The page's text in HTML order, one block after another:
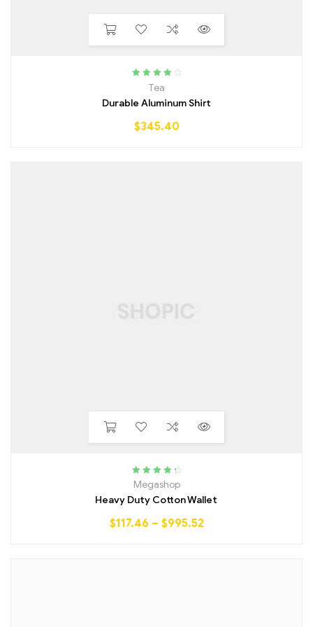
RatedTea
Durable Aluminum Shirt
$345.40
Rated
4.50
Megashop
Heavy Duty Cotton Wallet
$117.46 – $995.52